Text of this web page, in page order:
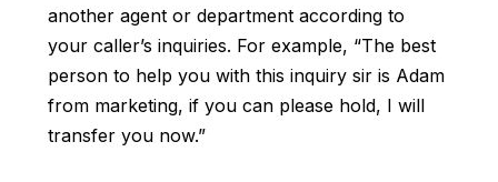
another agent or department according to
your caller’s inquiries. For example, “The best
person to help you with this inquiry sir is Adam
from marketing, if you can please hold, I will
transfer you now.”